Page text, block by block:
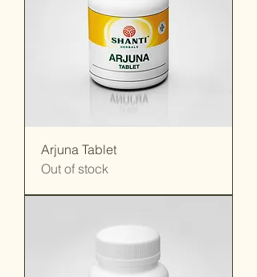
Arjuna Tablet
Out of stock